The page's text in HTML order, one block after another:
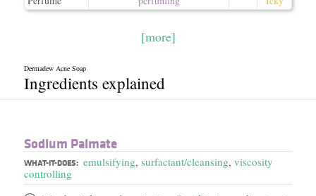
[more]
Dermadew Acne Soap
Ingredients explained
Sodium Palmate
WHAT-IT-DOES: emulsifying, surfactant/cleansing, viscosity
controlling